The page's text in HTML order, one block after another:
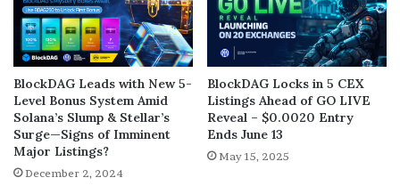
BlockDAG Leads with New 5-
Level Bonus System Amid
Solana’s Slump & Stellar’s
Surge—Signs of Imminent
Major Listings?
December 2, 2024
BlockDAG Locks in 5 CEX
Listings Ahead of GO LIVE
Reveal – $0.0020 Entry
Ends June 13
May 15, 2025